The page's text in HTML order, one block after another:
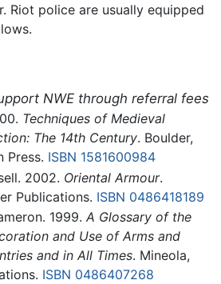
Riot police are usually equipped
NWE through referral fees
Techniques of Medieval
The 14th Century. Boulder,
Press. ISBN 1581600984
2002. Oriental Armour.
Publications. ISBN 0486418189
1999. A Glossary of the
and Use of Arms and
and in All Times. Mineola,
ISBN 0486407268